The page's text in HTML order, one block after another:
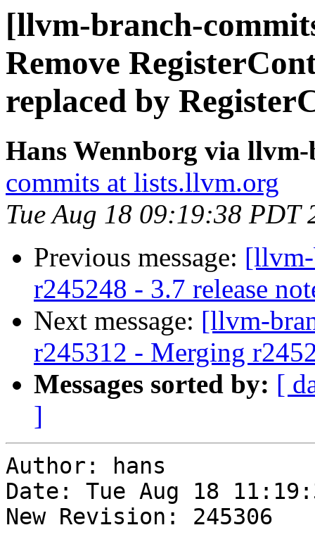
[llvm-branch-
Remove
replaced by
Hans Wennborg via
commits at lists.llvm.org
Tue Aug 18 09:19:38 PDT
Previous message:
r245248 - 3.7 release
Next message: [llvm-
r245312 - Merging
Messages sorted by: [
]
Author: hans
Date: Tue Aug 18
New Revision: 245306